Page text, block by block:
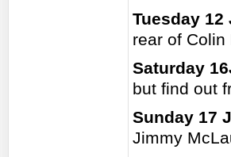
Tuesday 12
rear of
Saturday
but find out
Sunday 17
Jimmy